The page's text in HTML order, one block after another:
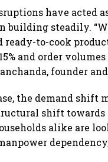
have acted
building steadily.
ready-to-cook
and order
founder
the demand shift
shift
alike are